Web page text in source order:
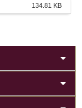
134.81 KB